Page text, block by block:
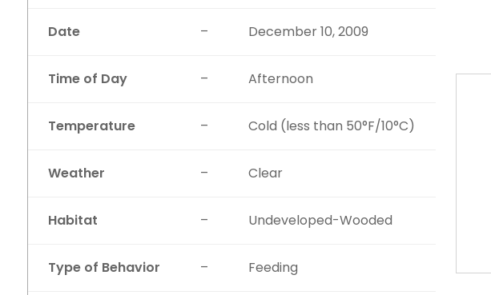
Date – December 10, 2009
Time of Day – Afternoon
Temperature – Cold (less than 50°F/10°C)
Weather – Clear
Habitat – Undeveloped-Wooded
Type of Behavior – Feeding